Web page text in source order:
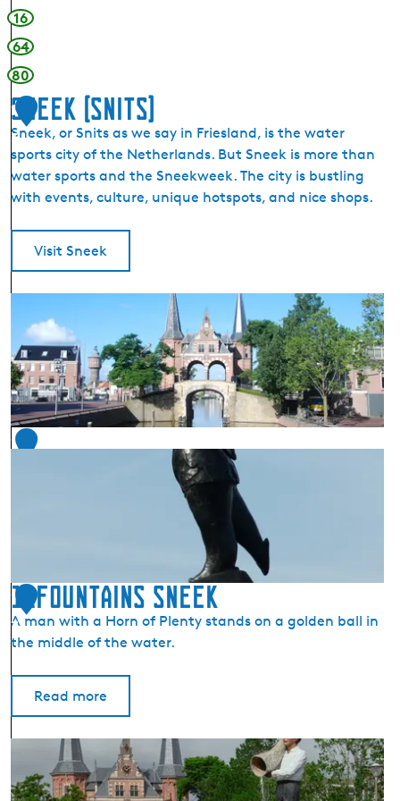
16
64
80
1
5
Sneek (Snits)
Sneek, or Snits as we say in Friesland, is the water
sports city of the Netherlands. But Sneek is more than
water sports and the Sneekweek. The city is bustling
with events, culture, unique hotspots, and nice shops.
Visit Sneek
e
k
(
S
n
1
1
7
11Fountains Sneek
A man with a Horn of Plenty stands on a golden ball in
the middle of the water.
Read more
F